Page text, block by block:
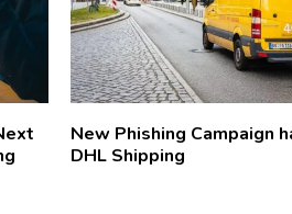
New Phishing Campaign
DHL Shipping